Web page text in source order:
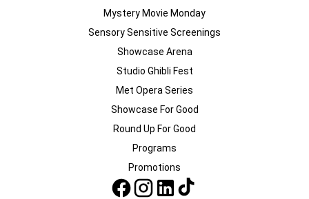
Mystery Movie Monday
Sensory Sensitive Screenings
Showcase Arena
Studio Ghibli Fest
Met Opera Series
Showcase For Good
Round Up For Good
Programs
Promotions